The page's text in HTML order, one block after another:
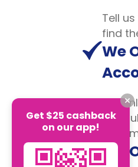
Tell
find
We
We
We
Get $25 cashback
on our app!